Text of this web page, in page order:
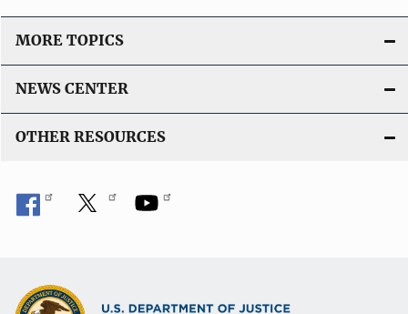
o
L
n
MORE TOPICS
NEWS CENTER
OTHER RESOURCES